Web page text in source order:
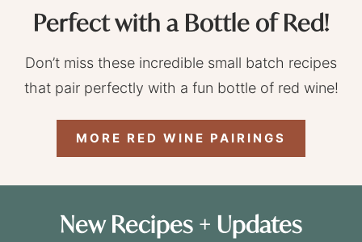
Perfect with a Bottle of Red!
Don’t miss these incredible small batch recipes
that pair perfectly with a fun bottle of red wine!
MORE RED WINE PAIRINGS
New Recipes + Updates